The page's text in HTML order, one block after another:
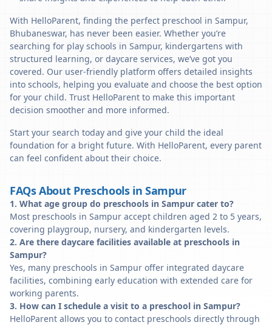
With HelloParent, finding the perfect preschool in Sampur,
Bhubaneswar, has never been easier. Whether you’re
searching for play schools in Sampur, kindergartens with
structured learning, or daycare services, we’ve got you
covered. Our user-friendly platform offers detailed insights
into schools, helping you evaluate and choose the best option
for your child. Trust HelloParent to make this important
decision smoother and more informed.
Start your search today and give your child the ideal
foundation for a bright future. With HelloParent, every parent
can feel confident about their choice.
FAQs About Preschools in Sampur
1. What age group do preschools in Sampur cater to?
Most preschools in Sampur accept children aged 2 to 5 years,
covering playgroup, nursery, and kindergarten levels.
2. Are there daycare facilities available at preschools in
Sampur?
Yes, many preschools in Sampur offer integrated daycare
facilities, combining early education with extended care for
working parents.
3. How can I schedule a visit to a preschool in Sampur?
HelloParent allows you to contact preschools directly through